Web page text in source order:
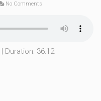
No Comments
| Duration: 36:12